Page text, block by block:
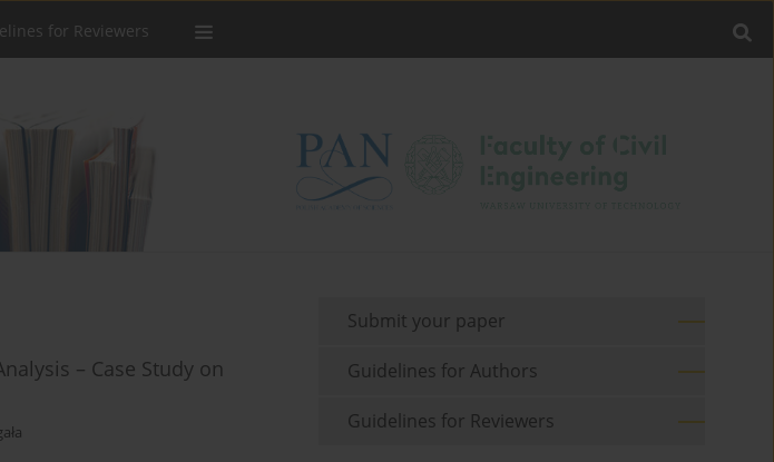
for Reviewers
– Case Study on
Submit your paper
Guidelines for Authors
Guidelines for Reviewers